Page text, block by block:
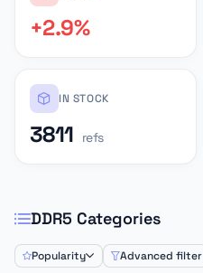
+2.9%
IN STOCK
3811 refs
DDR5 Categories
Popularity Advanced filter